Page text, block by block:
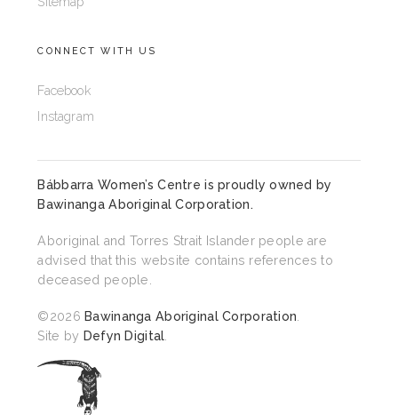
CONNECT WITH US
Facebook
Instagram
Bábbarra Women’s Centre is proudly owned by
Bawinanga Aboriginal Corporation.
Aboriginal and Torres Strait Islander people are
advised that this website contains references to
deceased people.
©2026 Bawinanga Aboriginal Corporation.
Site by Defyn Digital.